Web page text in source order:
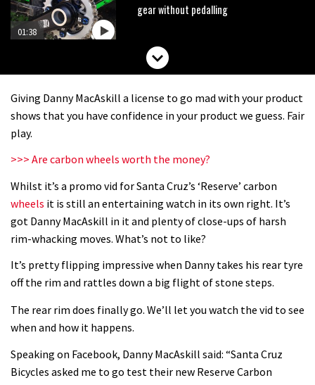
01:38
gear without pedalling
DMR Sled vs YT Jeffsy vs Identiti
03:07
03:41
Guy Martin and Steve Peat launch
Hope Academy kids bikes scheme
than a bad full-suspension bike
Check out this internally illuminated
Giving Danny MacAskill a license to go mad with your product
shows that you have confidence in your product we guess. Fair
play.
>>> Are carbon wheels worth the money?
Whilst it’s a promo vid for Santa Cruz’s ‘Reserve’ carbon
wheels it is still an entertaining watch in its own right. It’s
got Danny MacAskill in it and plenty of close-ups of harsh
rim-whacking moves. What’s not to like?
It’s pretty flipping impressive when Danny takes his rear tyre
off the rim and rattles down a big flight of stone steps.
The rear rim does finally go. We’ll let you watch the vid to see
when and how it happens.
Speaking on Facebook, Danny MacAskill said: “Santa Cruz
Bicycles asked me to go test their new Reserve Carbon